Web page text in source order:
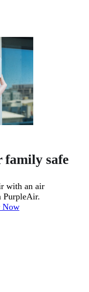
family safe
with an air
PurpleAir.
Now